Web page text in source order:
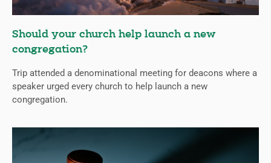
Should your church help launch a new
congregation?
Trip attended a denominational meeting for deacons where a
speaker urged every church to help launch a new
congregation.